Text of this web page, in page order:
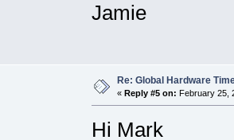
Jamie
Re: Global Hardware
« Reply #5 on: February 25,
Hi Mark